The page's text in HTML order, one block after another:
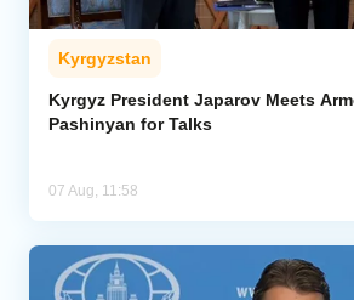
Kyrgyzstan
Kyrgyz President Japarov Meets
Pashinyan for Talks
07 Aug, 11:58